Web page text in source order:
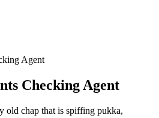
Checking Agent
old chap that is spiffing pukka,